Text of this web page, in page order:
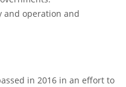
and operation and
in 2016 in an effort to